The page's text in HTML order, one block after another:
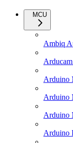
MCU
Ambiq
Arduino
Arduino
Arduino
Arduino